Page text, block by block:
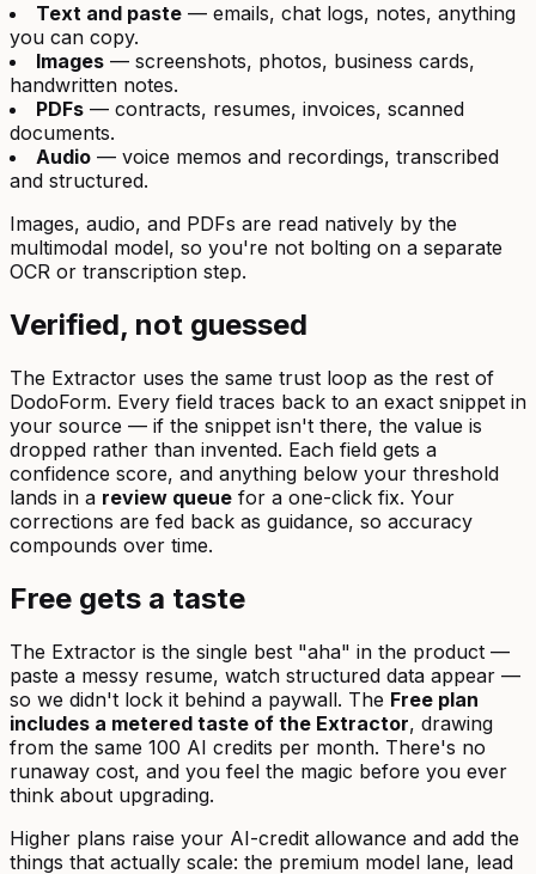
Text and paste — emails, chat logs, notes, anything
you can copy.
Images — screenshots, photos, business cards,
handwritten notes.
PDFs — contracts, resumes, invoices, scanned
documents.
Audio — voice memos and recordings, transcribed
and structured.
Images, audio, and PDFs are read natively by the
multimodal model, so you're not bolting on a separate
OCR or transcription step.
Verified, not guessed
The Extractor uses the same trust loop as the rest of
DodoForm. Every field traces back to an exact snippet in
your source — if the snippet isn't there, the value is
dropped rather than invented. Each field gets a
confidence score, and anything below your threshold
lands in a review queue for a one-click fix. Your
corrections are fed back as guidance, so accuracy
compounds over time.
Free gets a taste
The Extractor is the single best "aha" in the product —
paste a messy resume, watch structured data appear —
so we didn't lock it behind a paywall. The Free plan
includes a metered taste of the Extractor, drawing
from the same 100 AI credits per month. There's no
runaway cost, and you feel the magic before you ever
think about upgrading.
Higher plans raise your AI-credit allowance and add the
things that actually scale: the premium model lane, lead